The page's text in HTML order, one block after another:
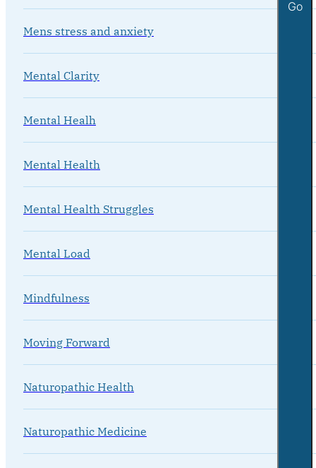
Go
Mens stress and anxiety
Mental Clarity
Mental Healh
Mental Health
Mental Health Struggles
Mental Load
Mindfulness
Moving Forward
Naturopathic Health
Naturopathic Medicine